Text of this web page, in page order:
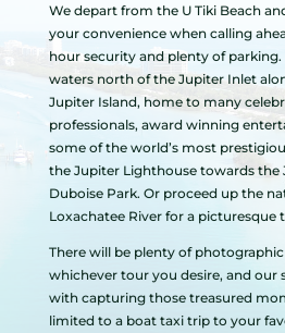
We depart from the U Tiki Beach
your convenience when calling
hour security and plenty of
waters north of the Jupiter Inlet
Jupiter Island, home to many
professionals, award winning
some of the world’s most
the Jupiter Lighthouse towards the
Duboise Park. Or proceed up the
Loxachatee River for a picturesque
There will be plenty of
whichever tour you desire, and our
with capturing those treasured
limited to a boat taxi trip to your